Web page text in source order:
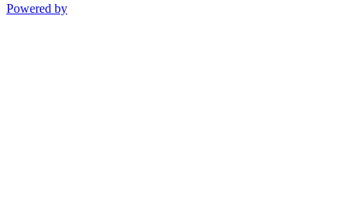
Powered by